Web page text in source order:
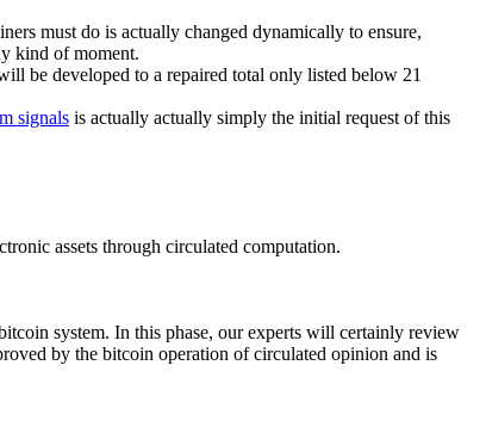
must do is actually changed dynamically to ensure,
kind of moment.
be developed to a repaired total only listed below 21
signals is actually actually simply the initial request of this
assets through circulated computation.
system. In this phase, our experts will certainly review
by the bitcoin operation of circulated opinion and is